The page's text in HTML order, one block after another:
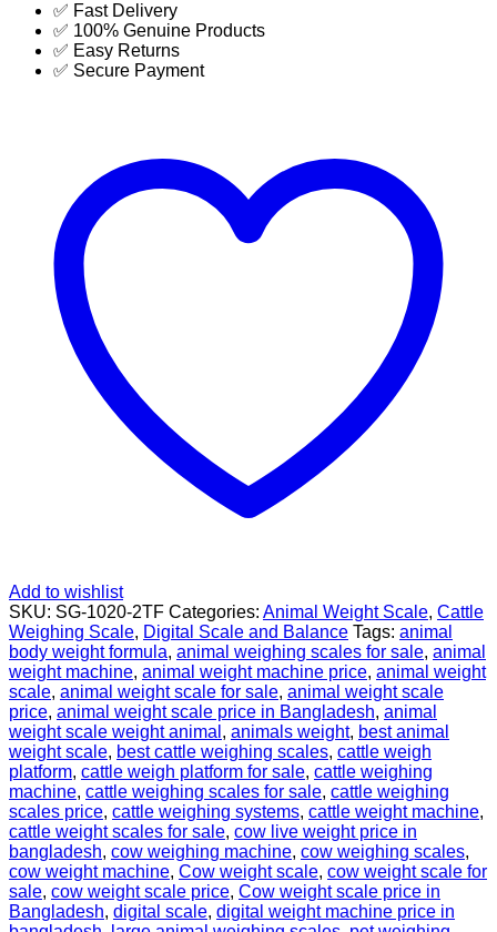
Cheapest
Price
in
Bangladesh
✅ Fast Delivery
✅ 100% Genuine Products
✅ Easy Returns
✅ Secure Payment
Add to wishlist
SKU: SG-1020-2TF Categories: Animal Weight Scale, Cattle
Weighing Scale, Digital Scale and Balance Tags: animal
body weight formula, animal weighing scales for sale, animal
weight machine, animal weight machine price, animal weight
scale, animal weight scale for sale, animal weight scale
price, animal weight scale price in Bangladesh, animal
weight scale weight animal , animals weight, best animal
weight scale, best cattle weighing scales, cattle weigh
platform, cattle weigh platform for sale, cattle weighing
machine, cattle weighing scales for sale, cattle weighing
scales price, cattle weighing systems, cattle weight machine,
cattle weight scales for sale, cow live weight price in
bangladesh, cow weighing machine, cow weighing scales,
cow weight machine, Cow weight scale, cow weight scale for
sale, cow weight scale price, Cow weight scale price in
Bangladesh, digital scale, digital weight machine price in